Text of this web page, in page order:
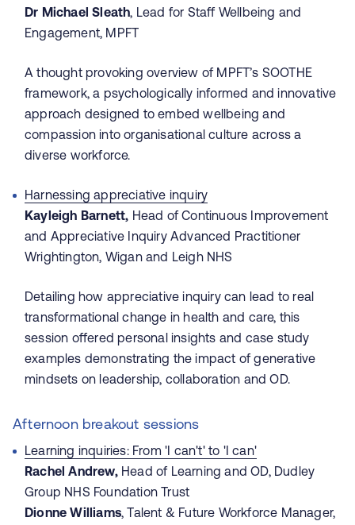
Dr Michael Sleath, Lead for Staff Wellbeing and
Engagement, MPFT
A thought provoking overview of MPFT’s SOOTHE
framework, a psychologically informed and innovative
approach designed to embed wellbeing and
compassion into organisational culture across a
diverse workforce.
Harnessing appreciative inquiry
Kayleigh Barnett, Head of Continuous Improvement
and Appreciative Inquiry Advanced Practitioner
Wrightington, Wigan and Leigh NHS
Detailing how appreciative inquiry can lead to real
transformational change in health and care, this
session offered personal insights and case study
examples demonstrating the impact of generative
mindsets on leadership, collaboration and OD.
Afternoon breakout sessions
Learning inquiries: From 'I can't' to 'I can'
Rachel Andrew, Head of Learning and OD, Dudley
Group NHS Foundation Trust
Dionne Williams, Talent & Future Workforce Manager,